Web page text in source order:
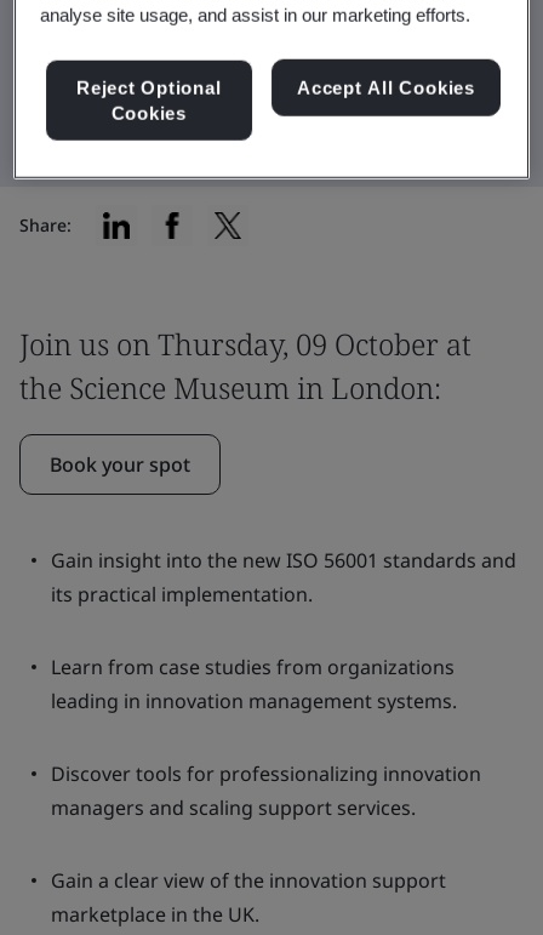
Book your spot
Share:
Join us on Thursday, 09 October at
the Science Museum in London:
Book your spot
Gain insight into the new ISO 56001 standards and
its practical implementation.
Learn from case studies from organizations
leading in innovation management systems.
Discover tools for professionalizing innovation
managers and scaling support services.
Gain a clear view of the innovation support
marketplace in the UK.
analyse site usage, and assist in our marketing efforts.
Reject Optional
Cookies
Accept All Cookies